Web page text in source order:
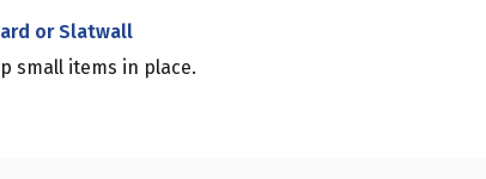
or Slatwall
small items in place.